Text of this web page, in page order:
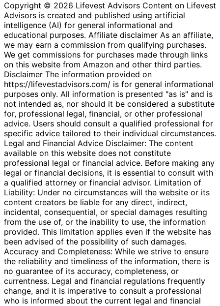
Copyright © 2026 Lifevest Advisors Content on Lifevest
Advisors is created and published using artificial
intelligence (AI) for general informational and
educational purposes. Affiliate disclaimer As an affiliate,
we may earn a commission from qualifying purchases.
We get commissions for purchases made through links
on this website from Amazon and other third parties.
Disclaimer The information provided on
https://lifevestadvisors.com/ is for general informational
purposes only. All information is presented "as is" and is
not intended as, nor should it be considered a substitute
for, professional legal, financial, or other professional
advice. Users should consult a qualified professional for
specific advice tailored to their individual circumstances.
Legal and Financial Advice Disclaimer: The content
available on this website does not constitute
professional legal or financial advice. Before making any
legal or financial decisions, it is essential to consult with
a qualified attorney or financial advisor. Limitation of
Liability: Under no circumstances will the website or its
content creators be liable for any direct, indirect,
incidental, consequential, or special damages resulting
from the use of, or the inability to use, the information
provided. This limitation applies even if the website has
been advised of the possibility of such damages.
Accuracy and Completeness: While we strive to ensure
the reliability and timeliness of the information, there is
no guarantee of its accuracy, completeness, or
currentness. Legal and financial regulations frequently
change, and it is imperative to consult a professional
who is informed about the current legal and financial